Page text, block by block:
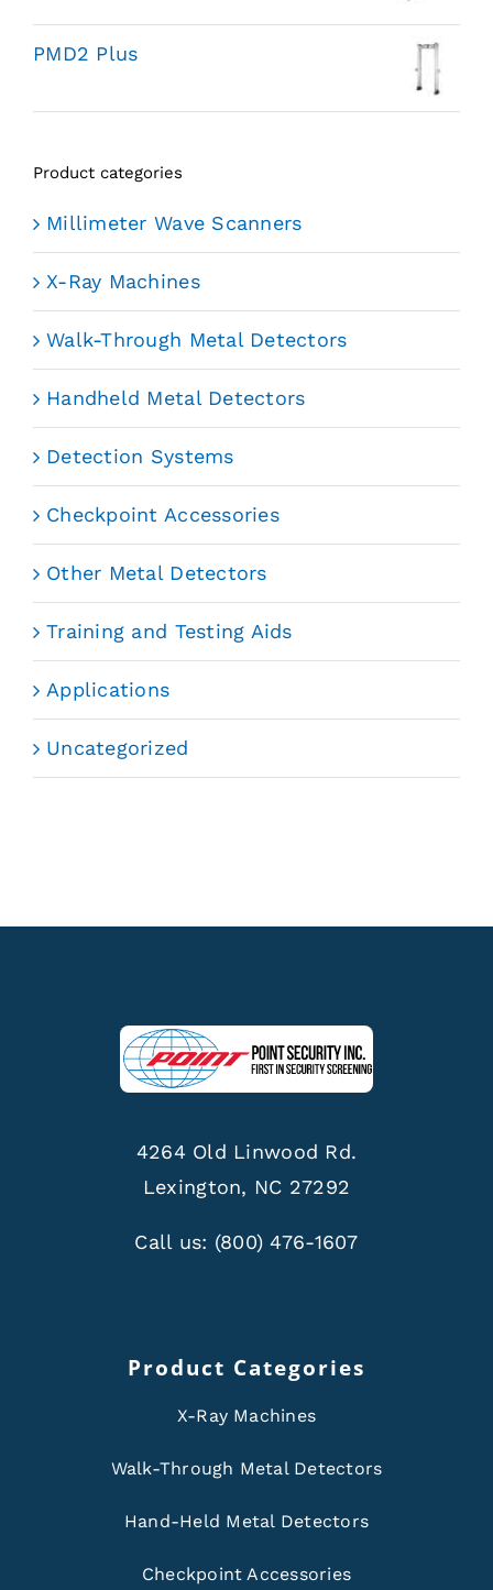
PMD2 Plus
Product categories
Millimeter Wave Scanners
X-Ray Machines
Walk-Through Metal Detectors
Handheld Metal Detectors
Detection Systems
Checkpoint Accessories
Other Metal Detectors
Training and Testing Aids
Applications
Uncategorized
4264 Old Linwood Rd.
Lexington, NC 27292
Call us: (800) 476-1607
Product Categories
X-Ray Machines
Walk-Through Metal Detectors
Hand-Held Metal Detectors
Checkpoint Accessories